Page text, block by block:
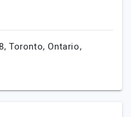
Toronto,Ontario,